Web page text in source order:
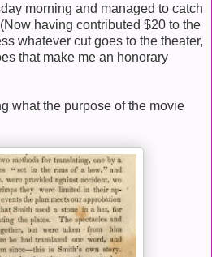
morning and managed to catch
having contributed $20 to the
whatever cut goes to the theater,
that make me an honorary
what the purpose of the movie